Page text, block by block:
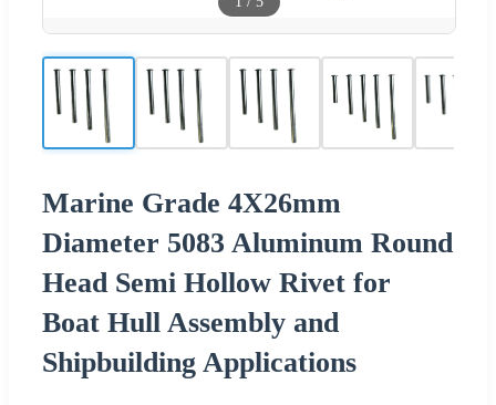
Marine Grade 4X26mm
Diameter 5083 Aluminum Round
Head Semi Hollow Rivet for
Boat Hull Assembly and
Shipbuilding Applications